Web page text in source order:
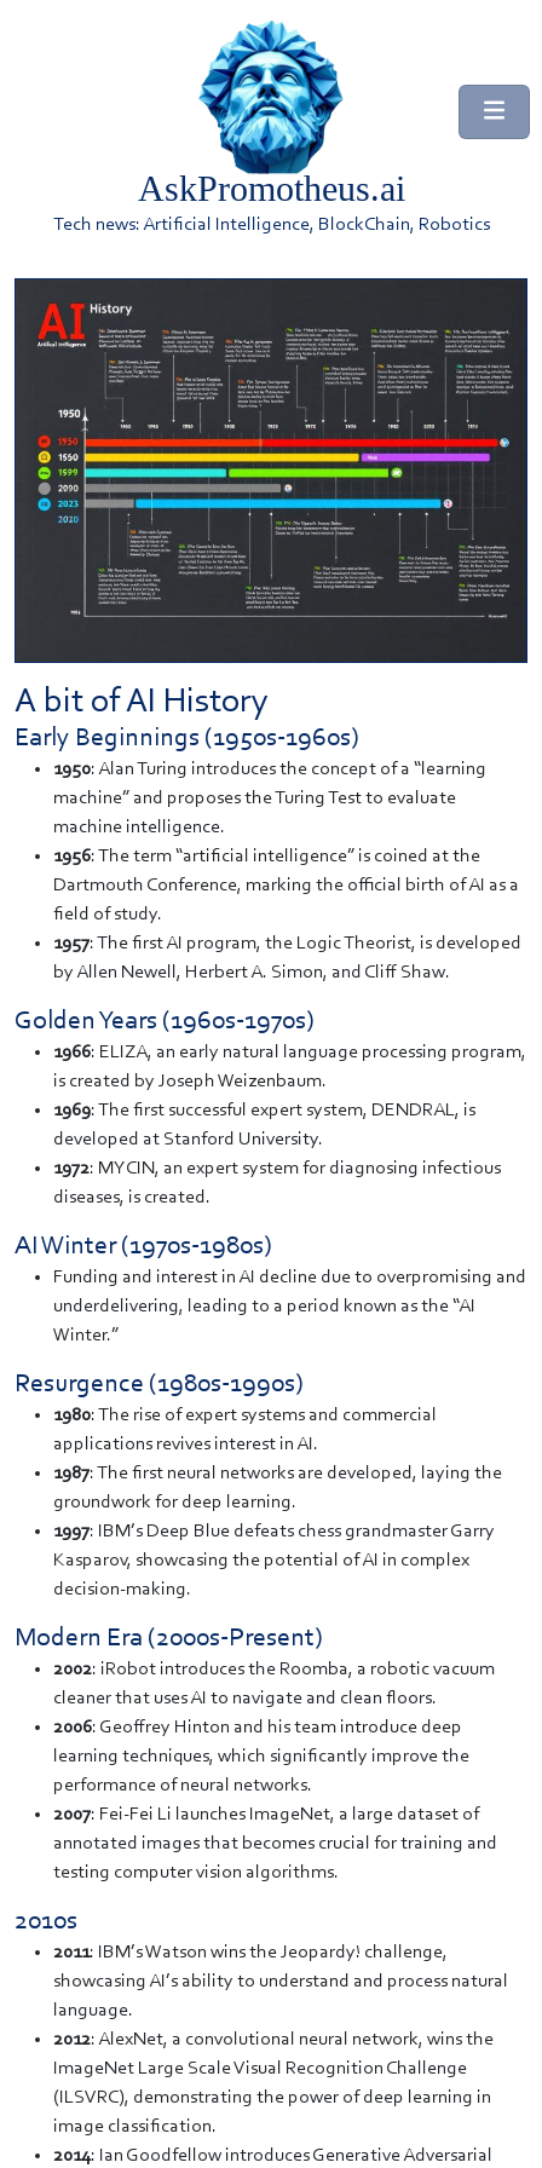
AskPromotheus.ai
Tech news: Artificial Intelligence, BlockChain, Robotics
A bit of AI History
Early Beginnings (1950s-1960s)
1950: Alan Turing introduces the concept of a “learning
machine” and proposes the Turing Test to evaluate
machine intelligence.
1956: The term “artificial intelligence” is coined at the
Dartmouth Conference, marking the official birth of AI as a
field of study.
1957: The first AI program, the Logic Theorist, is developed
by Allen Newell, Herbert A. Simon, and Cliff Shaw.
Golden Years (1960s-1970s)
1966: ELIZA, an early natural language processing program,
is created by Joseph Weizenbaum.
1969: The first successful expert system, DENDRAL, is
developed at Stanford University.
1972: MYCIN, an expert system for diagnosing infectious
diseases, is created.
AI Winter (1970s-1980s)
Funding and interest in AI decline due to overpromising and
underdelivering, leading to a period known as the “AI
Winter.”
Resurgence (1980s-1990s)
1980: The rise of expert systems and commercial
applications revives interest in AI.
1987: The first neural networks are developed, laying the
groundwork for deep learning.
1997: IBM’s Deep Blue defeats chess grandmaster Garry
Kasparov, showcasing the potential of AI in complex
decision-making.
Modern Era (2000s-Present)
2002: iRobot introduces the Roomba, a robotic vacuum
cleaner that uses AI to navigate and clean floors.
2006: Geoffrey Hinton and his team introduce deep
learning techniques, which significantly improve the
performance of neural networks.
2007: Fei-Fei Li launches ImageNet, a large dataset of
annotated images that becomes crucial for training and
testing computer vision algorithms.
2010s
2011: IBM’s Watson wins the Jeopardy! challenge,
showcasing AI’s ability to understand and process natural
language.
2012: AlexNet, a convolutional neural network, wins the
ImageNet Large Scale Visual Recognition Challenge
(ILSVRC), demonstrating the power of deep learning in
image classification.
2014: Ian Goodfellow introduces Generative Adversarial